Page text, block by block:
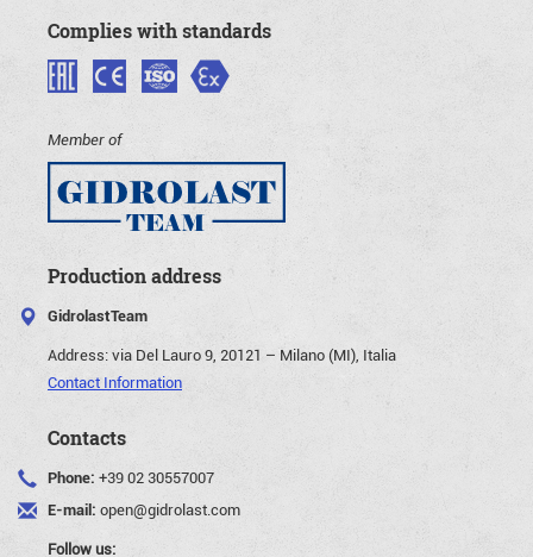
Complies with standards
Member of
Production address
GidrolastTeam
Address:via Del Lauro 9, 20121 – Milano (MI), Italia
Contact Information
Contacts
Phone: +39 02 30557007
E-mail: open@gidrolast.com
Follow us: